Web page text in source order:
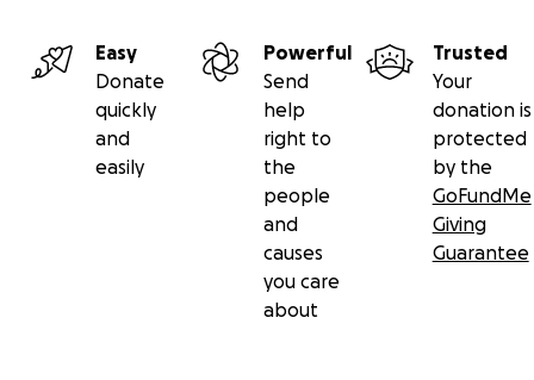
Easy
Donate
quickly
and
easily
Powerful
Send
help
right to
the
people
and
causes
you care
about
Trusted
Your
donation is
protected
by the
GoFundMe
Giving
Guarantee